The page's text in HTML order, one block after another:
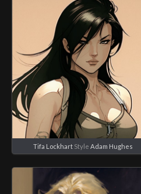
Tifa Lockhart Style Adam Hughes